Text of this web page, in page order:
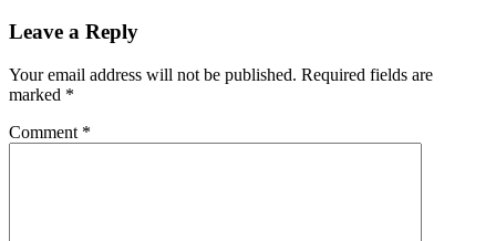
Leave a Reply
Your email address will not be published. Required fields are
marked *
Comment *